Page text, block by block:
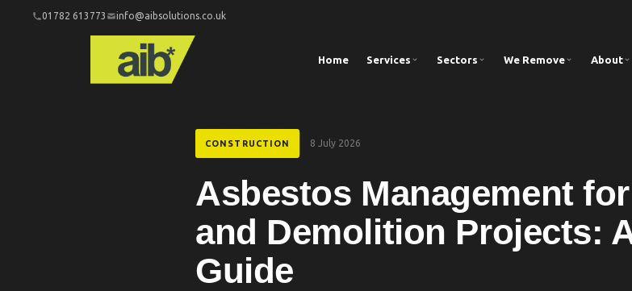
01782 613773 info@aibsolutions.co.uk
Home Services Sectors We Remove About
CONSTRUCTION 8 July 2026
Asbestos Management
and Demolition Projects:
Guide